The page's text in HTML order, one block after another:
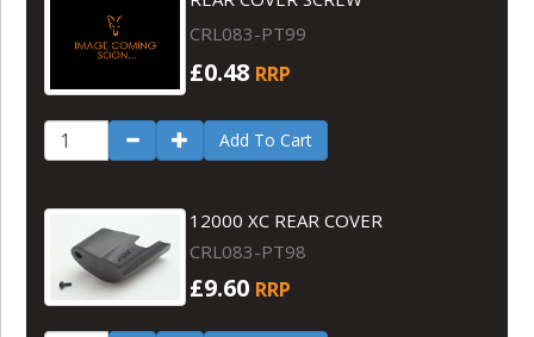
CRL083-PT99
£0.48 RRP
Add To Cart
12000 XC REAR COVER
CRL083-PT98
£9.60 RRP